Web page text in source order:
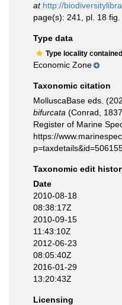
at http://
page(s): 241, pl. 18 fig.
Type data
Type locality
Economic Zone
Taxonomic citation
MolluscaBase eds.
bifurcata (Conrad,
Register of Marine
https://
Taxonomic edit
Date
2010-08-18
08:38:17Z
2010-09-15
11:43:10Z
2012-06-23
08:05:40Z
2016-01-29
13:20:43Z
Licensing